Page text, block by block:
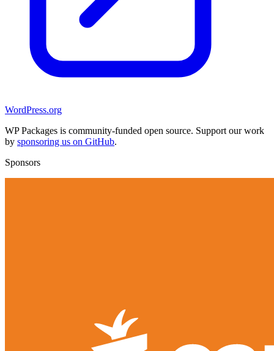
WordPress.org
WP Packages is community-funded open source. Support our work
by sponsoring us on GitHub.
Sponsors